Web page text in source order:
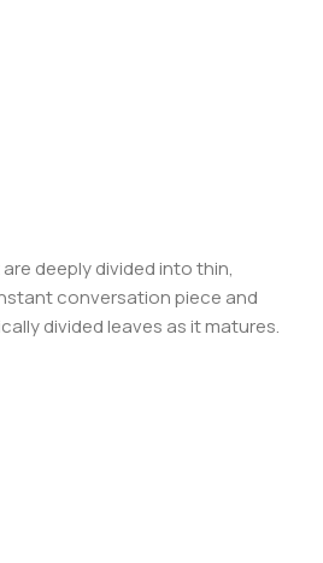
deeply divided into thin,
conversation piece and
divided leaves as it matures.